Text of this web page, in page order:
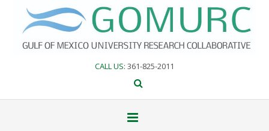
content
CALL US: 361-825-2011